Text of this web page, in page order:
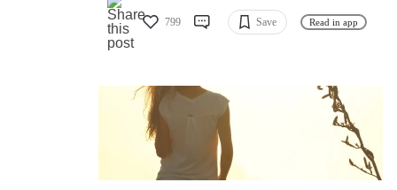
799 Save Read in app